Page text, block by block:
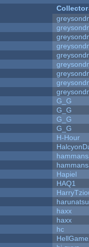
Collector
G_G
G_G
G_G
G_G
H-Hour
Hapiel
HAQ1
haxx
haxx
hc